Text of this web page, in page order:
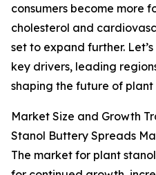
consumers become more
cholesterol and
set to expand further.
key drivers, leading
shaping the future of
Market Size and Growth
Stanol Buttery Spreads
The market for plant